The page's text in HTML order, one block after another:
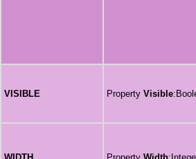
VISIBLE Property Visible